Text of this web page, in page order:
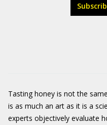
Tasting honey is not the
is as much an art as it is a
experts objectively evaluate